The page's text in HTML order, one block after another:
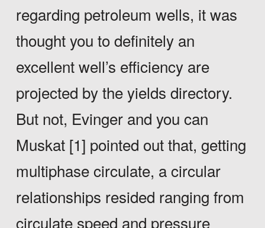
regarding petroleum wells, it was
thought you to definitely an
excellent well’s efficiency are
projected by the yields directory.
But not, Evinger and you can
Muskat [1] pointed out that, getting
multiphase circulate, a circular
relationships resided ranging from
circulate speed and pressure